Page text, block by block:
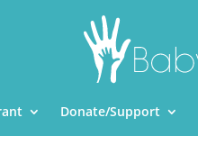
Donate/Support